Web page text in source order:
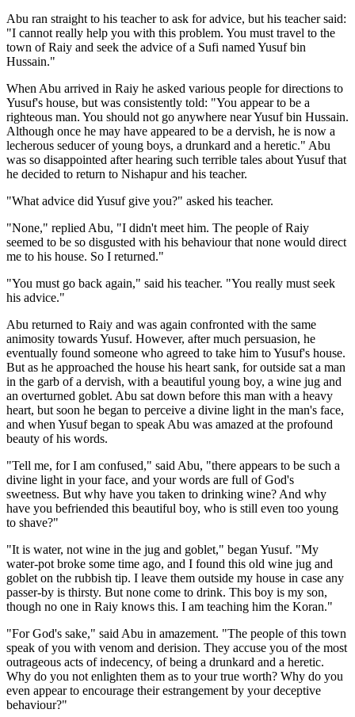
Abu ran straight to his teacher to ask for advice, but his teacher said:
"I cannot really help you with this problem. You must travel to the
town of Raiy and seek the advice of a Sufi named Yusuf bin
Hussain."
When Abu arrived in Raiy he asked various people for directions to
Yusuf's house, but was consistently told: "You appear to be a
righteous man. You should not go anywhere near Yusuf bin Hussain.
Although once he may have appeared to be a dervish, he is now a
lecherous seducer of young boys, a drunkard and a heretic." Abu
was so disappointed after hearing such terrible tales about Yusuf that
he decided to return to Nishapur and his teacher.
"What advice did Yusuf give you?" asked his teacher.
"None," replied Abu, "I didn't meet him. The people of Raiy
seemed to be so disgusted with his behaviour that none would direct
me to his house. So I returned."
"You must go back again," said his teacher. "You really must seek
his advice."
Abu returned to Raiy and was again confronted with the same
animosity towards Yusuf. However, after much persuasion, he
eventually found someone who agreed to take him to Yusuf's house.
But as he approached the house his heart sank, for outside sat a man
in the garb of a dervish, with a beautiful young boy, a wine jug and
an overturned goblet. Abu sat down before this man with a heavy
heart, but soon he began to perceive a divine light in the man's face,
and when Yusuf began to speak Abu was amazed at the profound
beauty of his words.
"Tell me, for I am confused," said Abu, "there appears to be such a
divine light in your face, and your words are full of God's
sweetness. But why have you taken to drinking wine? And why
have you befriended this beautiful boy, who is still even too young
to shave?"
"It is water, not wine in the jug and goblet," began Yusuf. "My
water-pot broke some time ago, and I found this old wine jug and
goblet on the rubbish tip. I leave them outside my house in case any
passer-by is thirsty. But none come to drink. This boy is my son,
though no one in Raiy knows this. I am teaching him the Koran."
"For God's sake," said Abu in amazement. "The people of this town
speak of you with venom and derision. They accuse you of the most
outrageous acts of indecency, of being a drunkard and a heretic.
Why do you not enlighten them as to your true worth? Why do you
even appear to encourage their estrangement by your deceptive
behaviour?"